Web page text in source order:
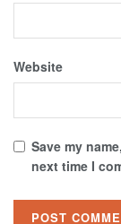
Website
Save my
next time I